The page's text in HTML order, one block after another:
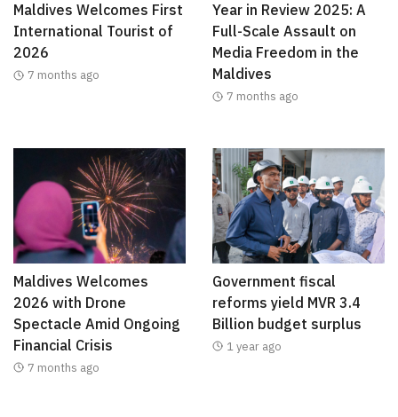
Maldives Welcomes First
International Tourist of
2026
7 months ago
Year in Review 2025: A
Full-Scale Assault on
Media Freedom in the
Maldives
7 months ago
Maldives Welcomes
2026 with Drone
Spectacle Amid Ongoing
Financial Crisis
7 months ago
Government fiscal
reforms yield MVR 3.4
Billion budget surplus
1 year ago